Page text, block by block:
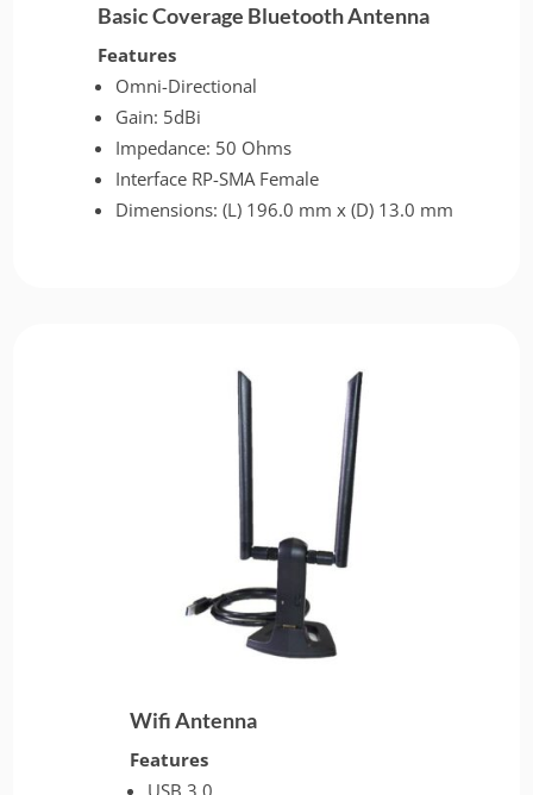
Basic Coverage Bluetooth Antenna
Features
Omni-Directional
Gain: 5dBi
Impedance: 50 Ohms
Interface RP-SMA Female
Dimensions: (L) 196.0 mm x (D) 13.0 mm
Wifi Antenna
Features